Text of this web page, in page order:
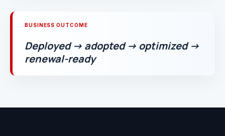
BUSINESS OUTCOME
Deployed → adopted → optimized →
renewal-ready